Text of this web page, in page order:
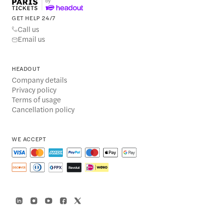
GET HELP 24/7
Call us
Email us
HEADOUT
Company details
Privacy policy
Terms of usage
Cancellation policy
WE ACCEPT